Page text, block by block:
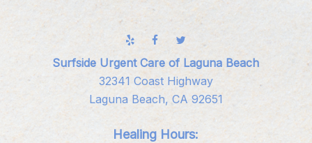
Surfside Urgent Care of Laguna Beach
32341 Coast Highway
Laguna Beach, CA 92651
Healing Hours: